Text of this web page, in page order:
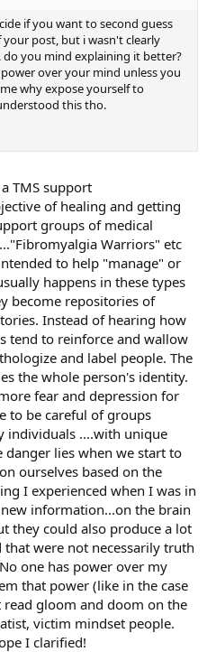
if you want to second guess
post, but i wasn't clearly
you mind explaining it better?
over your mind unless you
why expose yourself to
this tho.
TMS support
of healing and getting
groups of medical
Warriors" etc
to help "manage" or
happens in these types
become repositories of
Instead of hearing how
tend to reinforce and wallow
and label people. The
the whole person's identity.
fear and depression for
to be careful of groups
individuals ....with unique
danger lies when we start to
ourselves based on the
I experienced when I was in
information...on the brain
they could also produce a lot
were not necessarily truth
one has power over my
that power (like in the case
read gloom and doom on the
victim mindset people.
I clarified!